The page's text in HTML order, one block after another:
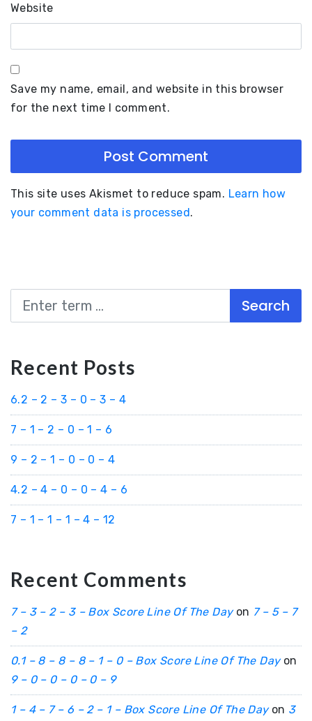
Website
Save my name, email, and website in this browser
for the next time I comment.
This site uses Akismet to reduce spam. Learn how
your comment data is processed.
Search
Recent Posts
6.2 – 2 – 3 – 0 – 3 – 4
7 – 1 – 2 – 0 – 1 – 6
9 – 2 – 1 – 0 – 0 – 4
4.2 – 4 – 0 – 0 – 4 – 6
7 – 1 – 1 – 1 – 4 – 12
Recent Comments
7 – 3 – 2 – 3 – Box Score Line Of The Dayon 7 – 5 – 7
– 2
0.1 – 8 – 8 – 8 – 1 – 0 – Box Score Line Of The Dayon
9 – 0 – 0 – 0 – 0 – 9
1 – 4 – 7 – 6 – 2 – 1 – Box Score Line Of The Dayon 3